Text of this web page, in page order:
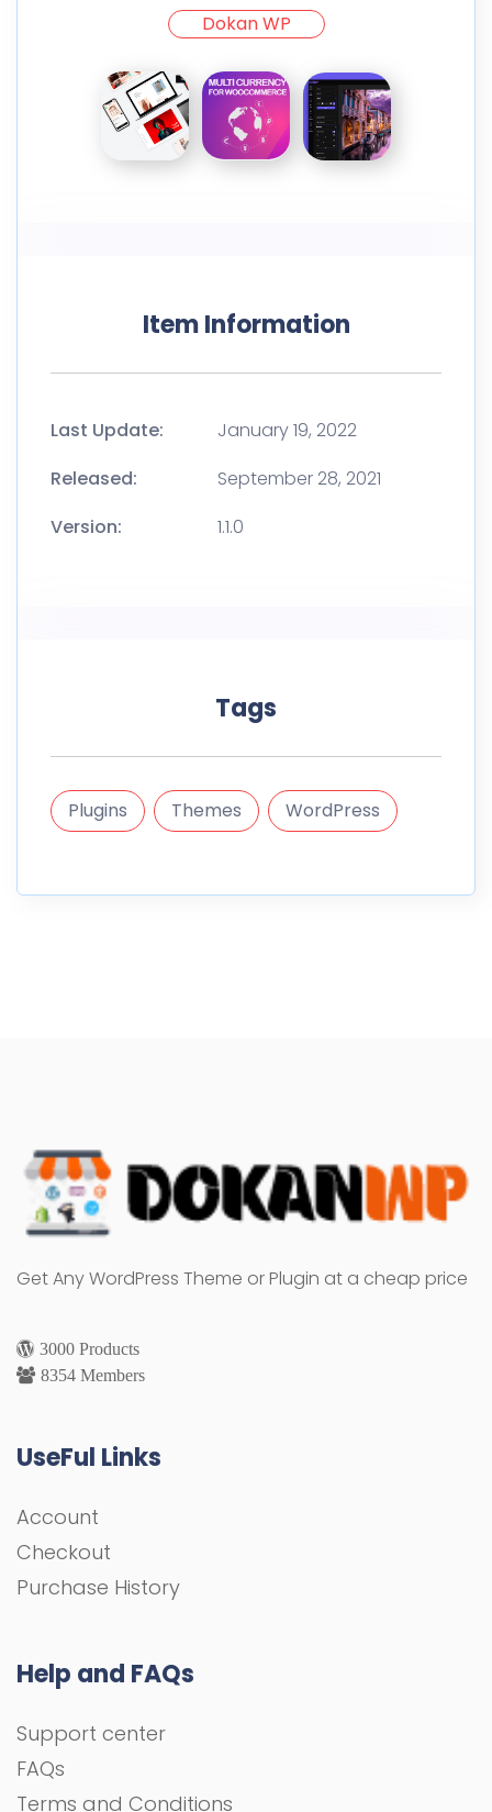
Dokan WP
Item Information
Last Update:
January 19, 2022
Released:
September 28, 2021
Version:
1.1.0
Tags
Plugins Themes WordPress
Get Any WordPress Theme or Plugin at a cheap price
3000 Products
8354 Members
UseFul Links
Account
Checkout
Purchase History
Help and FAQs
Support center
FAQs
Terms and Conditions